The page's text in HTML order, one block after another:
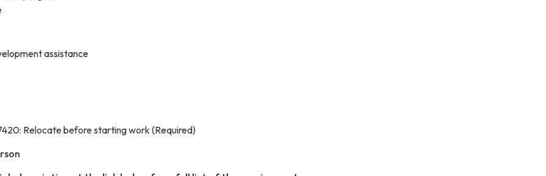
assistance
Relocate before starting work (Required)